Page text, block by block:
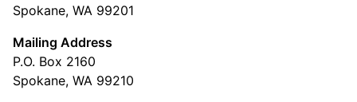
Spokane, WA 99201
Mailing Address
P.O. Box 2160
Spokane, WA 99210